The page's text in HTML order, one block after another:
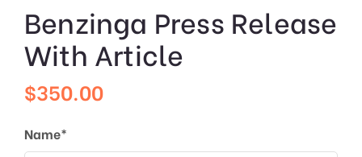
Benzinga Press Release
With Article
$350.00
Name*